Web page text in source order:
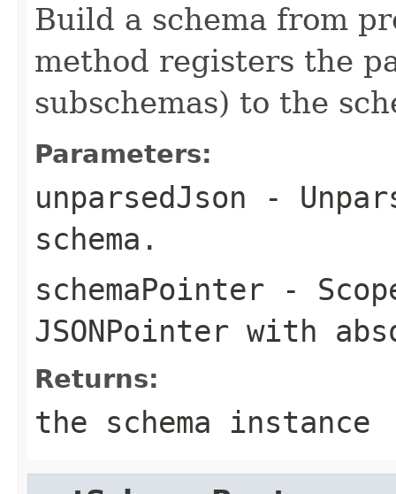
Build a schema from
method registers the
subschemas) to the
Parameters:
unparsedJson -
schema.
schemaPointer -
JSONPointer with
Returns:
the schema instance